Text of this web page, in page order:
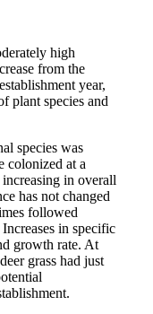
high
from the
year,
plant species and
species was
colonized at a
increasing in overall
has not changed
followed
in specific
growth rate. At
grass had just